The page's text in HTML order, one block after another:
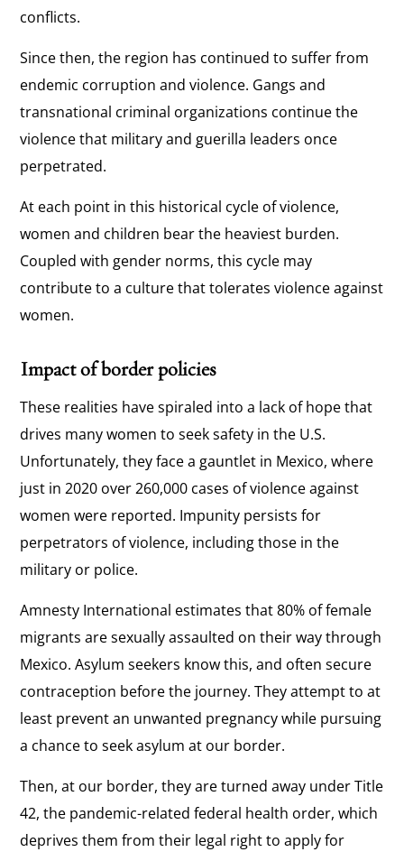
conflicts.
Since then, the region has continued to suffer from
endemic corruption and violence. Gangs and
transnational criminal organizations continue the
violence that military and guerilla leaders once
perpetrated.
At each point in this historical cycle of violence,
women and children bear the heaviest burden.
Coupled with gender norms, this cycle may
contribute to a culture that tolerates violence against
women.
Impact of border policies
These realities have spiraled into a lack of hope that
drives many women to seek safety in the U.S.
Unfortunately, they face a gauntlet in Mexico, where
just in 2020 over 260,000 cases of violence against
women were reported. Impunity persists for
perpetrators of violence, including those in the
military or police.
Amnesty International estimates that 80% of female
migrants are sexually assaulted on their way through
Mexico. Asylum seekers know this, and often secure
contraception before the journey. They attempt to at
least prevent an unwanted pregnancy while pursuing
a chance to seek asylum at our border.
Then, at our border, they are turned away under Title
42, the pandemic-related federal health order, which
deprives them from their legal right to apply for